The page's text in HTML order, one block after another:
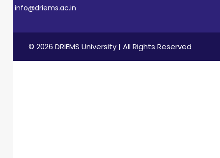
info@driems.ac.in
© 2026 DRIEMS University | All Rights Reserved